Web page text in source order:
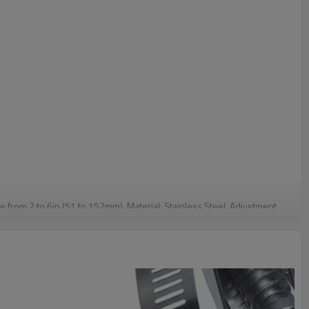
2 to 6in (51 to 152mm). Material: Stainless Steel. Adjustment